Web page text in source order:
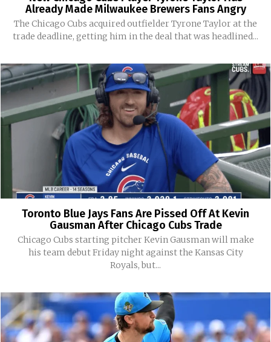
Already Made Milwaukee Brewers Fans Angry
The Chicago Cubs acquired outfielder Tyrone Taylor at the
trade deadline, getting him in the deal that was headlined...
Toronto Blue Jays Fans Are Pissed Off At Kevin
Gausman After Chicago Cubs Trade
Chicago Cubs starting pitcher Kevin Gausman will make
his team debut Friday night against the Kansas City
Royals, but...